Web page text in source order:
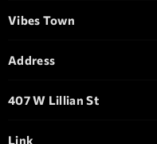
Vibes Town
Address
407 W Lillian St
Link